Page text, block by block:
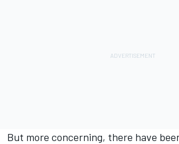
But more concerning, there have